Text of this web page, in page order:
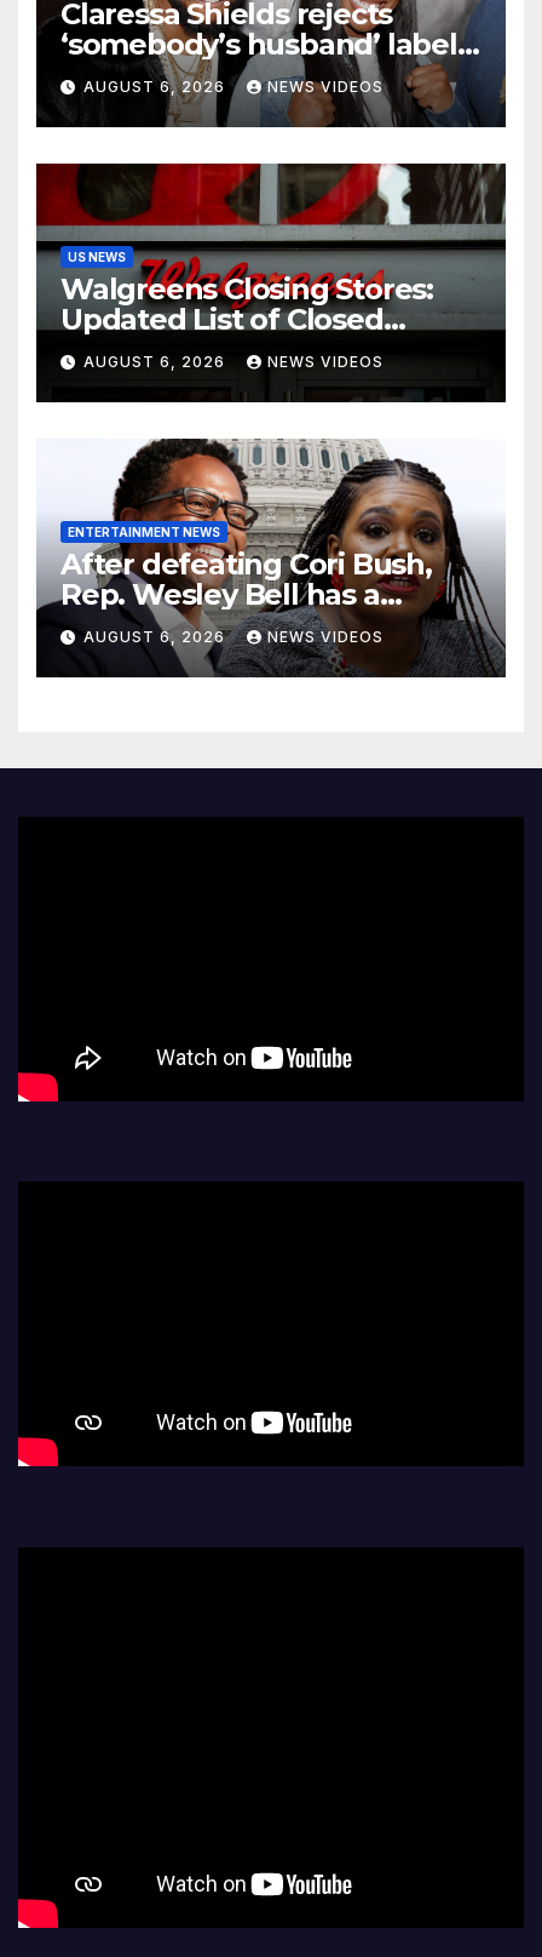
Claressa Shields rejects
‘somebody’s husband’ label
for Papoose amid pending
divorce from Remy Ma
AUGUST 6, 2026 NEWS VIDEOS
US NEWS
Walgreens Closing Stores:
Updated List of Closed
Locations for 2026
AUGUST 6, 2026 NEWS VIDEOS
ENTERTAINMENT NEWS
After defeating Cori Bush,
Rep. Wesley Bell has a
message for his former rival
AUGUST 6, 2026 NEWS VIDEOS